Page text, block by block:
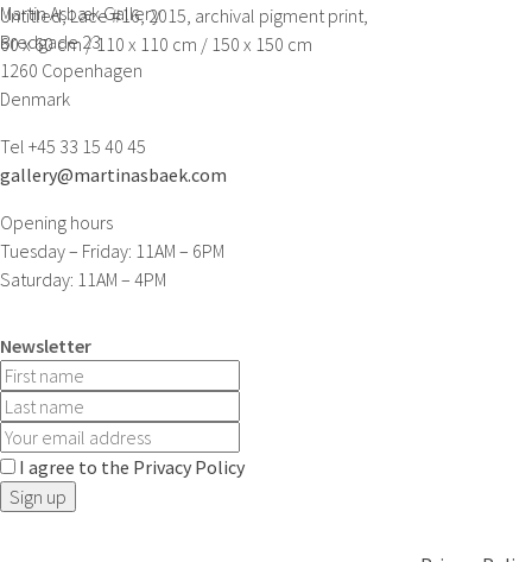
Untitled, Lace #16,2015, archival pigment print,
60 x 60 cm / 110 x 110 cm / 150 x 150 cm
Martin Asbæk Gallery
Bredgade 23
1260 Copenhagen
Denmark
Tel +45 33 15 40 45
gallery@martinasbaek.com
Opening hours
Tuesday – Friday: 11AM – 6PM
Saturday: 11AM – 4PM
Newsletter
I agree to the Privacy Policy